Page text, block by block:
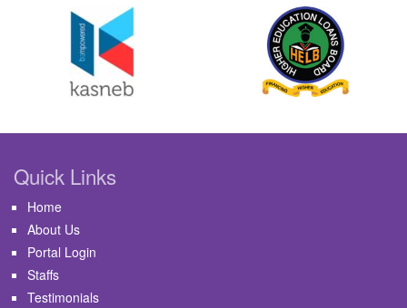
Quick Links
Home
About Us
Portal Login
Staffs
Testimonials